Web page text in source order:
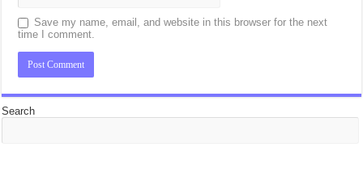
Save my name, email, and website in this browser for the next
time I comment.
Search